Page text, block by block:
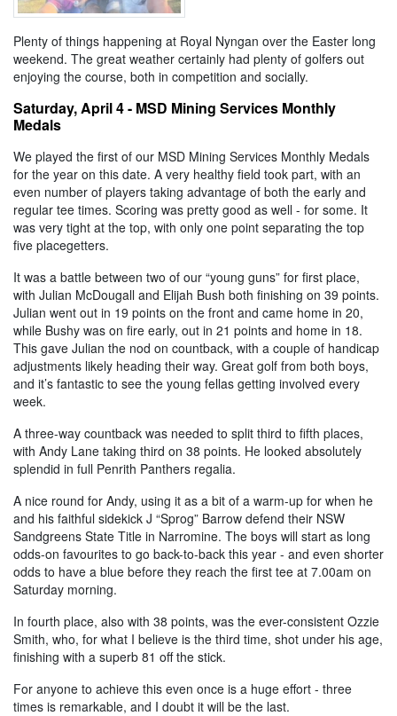
Plenty of things happening at Royal Nyngan over the Easter long
weekend. The great weather certainly had plenty of golfers out
enjoying the course, both in competition and socially.
Saturday, April 4 - MSD Mining Services Monthly
Medals
We played the first of our MSD Mining Services Monthly Medals
for the year on this date. A very healthy field took part, with an
even number of players taking advantage of both the early and
regular tee times. Scoring was pretty good as well - for some. It
was very tight at the top, with only one point separating the top
five placegetters.
It was a battle between two of our “young guns” for first place,
with Julian McDougall and Elijah Bush both finishing on 39 points.
Julian went out in 19 points on the front and came home in 20,
while Bushy was on fire early, out in 21 points and home in 18.
This gave Julian the nod on countback, with a couple of handicap
adjustments likely heading their way. Great golf from both boys,
and it’s fantastic to see the young fellas getting involved every
week.
A three-way countback was needed to split third to fifth places,
with Andy Lane taking third on 38 points. He looked absolutely
splendid in full Penrith Panthers regalia.
A nice round for Andy, using it as a bit of a warm-up for when he
and his faithful sidekick J “Sprog” Barrow defend their NSW
Sandgreens State Title in Narromine. The boys will start as long
odds-on favourites to go back-to-back this year - and even shorter
odds to have a blue before they reach the first tee at 7.00am on
Saturday morning.
In fourth place, also with 38 points, was the ever-consistent Ozzie
Smith, who, for what I believe is the third time, shot under his age,
finishing with a superb 81 off the stick.
For anyone to achieve this even once is a huge effort - three
times is remarkable, and I doubt it will be the last.